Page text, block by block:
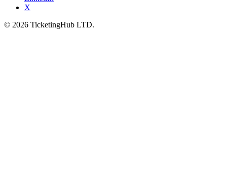
X
© 2026 TicketingHub LTD.